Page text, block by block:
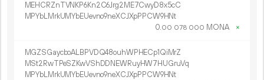
MEHCRZnTVNKP6Kn2C6Jrg2ME7CwyD8x5cC
MPYbLMrkUMYbEUevno9neXCJXpPPCW9HNt
0.00 078 000 MONA ×
MGZSGaycboALBPVDQ48ouhWPHECp1QiMrZ
MSt2RwTPeSZKwVShDDNEWRuyHW7HUGruVq
MPYbLMrkUMYbEUevno9neXCJXpPPCW9HNt